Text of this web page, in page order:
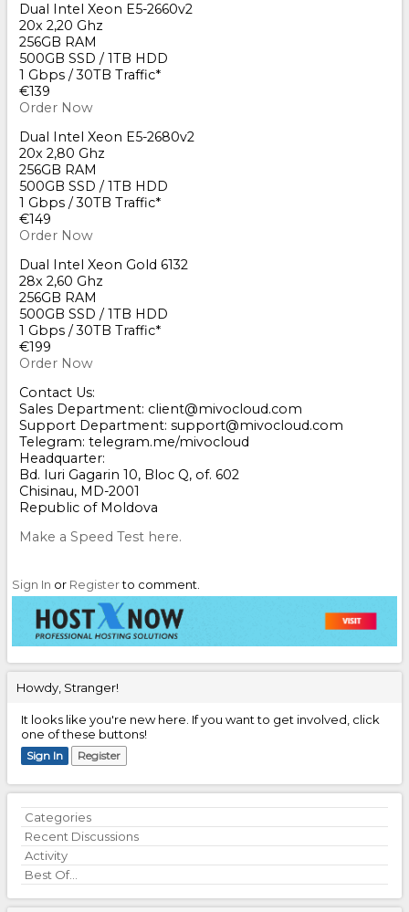
Howdy, Stranger!
It looks like you're new here. If you want to get involved, click
one of these buttons!
Sign In Register
Quick
Links
Categories
Recent Discussions
Activity
Best Of...
Dual Intel Xeon E5-2660v2
20x 2,20 Ghz
256GB RAM
500GB SSD / 1TB HDD
1 Gbps / 30TB Traffic*
€139
Order Now
Dual Intel Xeon E5-2680v2
20x 2,80 Ghz
256GB RAM
500GB SSD / 1TB HDD
1 Gbps / 30TB Traffic*
€149
Order Now
Dual Intel Xeon Gold 6132
28x 2,60 Ghz
256GB RAM
500GB SSD / 1TB HDD
1 Gbps / 30TB Traffic*
€199
Order Now
Contact Us:
Sales Department: client@mivocloud.com
Support Department: support@mivocloud.com
Telegram: telegram.me/mivocloud
Headquarter:
Bd. Iuri Gagarin 10, Bloc Q, of. 602
Chisinau, MD-2001
Republic of Moldova
Make a Speed Test here.
Sign In or Registerto comment.